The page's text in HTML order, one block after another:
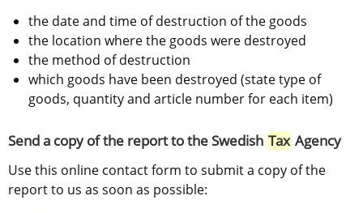
the date and time of destruction of the goods
the location where the goods were destroyed
the method of destruction
which goods have been destroyed (state type of
goods, quantity and article number for each item)
Send a copy of the report to the Swedish Tax Agency
Use this online contact form to submit a copy of the
report to us as soon as possible: